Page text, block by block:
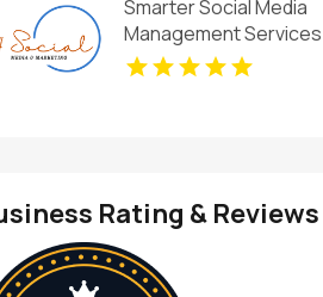
Smarter Social Media
Management Services
for Businesses in
Rating & Reviews